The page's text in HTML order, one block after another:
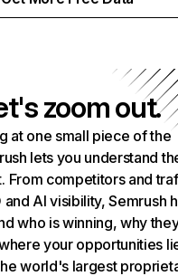
zoom out.
at one small piece of the
lets you understand
From competitors and
and AI visibility, Semrush
who is winning, why
your opportunities
world's largest